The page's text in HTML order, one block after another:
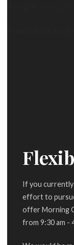
If you currently
effort to
offer Morning
from 9:30 am -